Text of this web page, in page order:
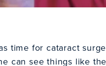
time for cataract
can see things like